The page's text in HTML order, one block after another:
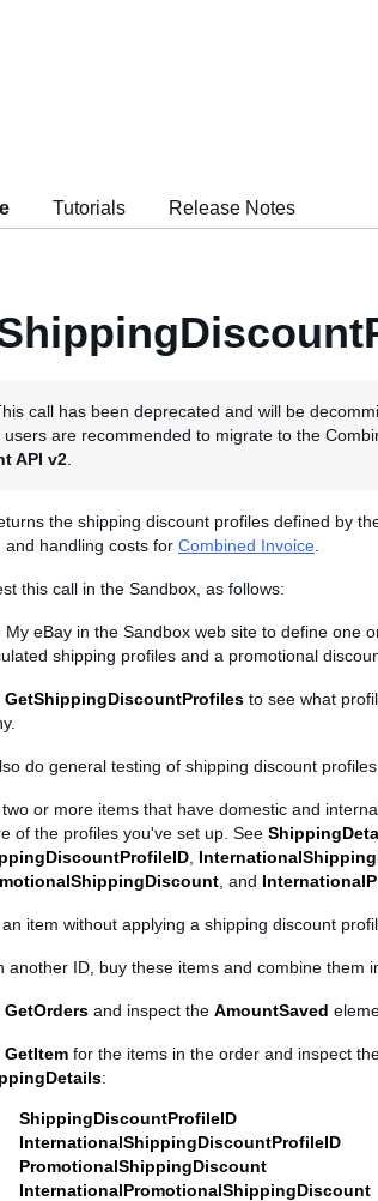
Tutorials Release Notes
call has been deprecated and will be
users are recommended to migrate to the
API v2
the shipping discount profiles defined by
and handling costs for Combined Invoice
this call in the Sandbox, as follows:
My eBay in the Sandbox web site to define one
shipping profiles and a promotional
GetShippingDiscountProfiles to see what
do general testing of shipping discount
two or more items that have domestic and
of the profiles you've set up. See
, and
item without applying a shipping discount
another ID, buy these items and combine them
GetOrders and inspect the AmountSaved
GetItem for the items in the order and inspect
:
ShippingDiscountProfileID
InternationalShippingDiscountProfileID
PromotionalShippingDiscount
InternationalPromotionalShippingDiscount